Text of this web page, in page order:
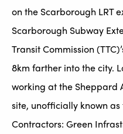
on the Scarborough LRT
Scarborough Subway
Transit Commission
8km farther into the city.
working at the Sheppard
site, unofficially known as
Contractors: Green